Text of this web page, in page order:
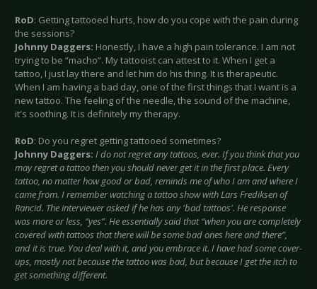
RoD: Getting tattooed hurts, how do you cope with the pain during
the sessions?
Johnny Daggers: Honestly, I have a high pain tolerance. I am not
trying to be “macho”. My tattooist can attest to it. When I get a
tattoo, I just lay there and let him do his thing. It is therapeutic.
When I am having a bad day, one of the first things that I want is a
new tattoo. The feeling of the needle, the sound of the machine,
it's soothing. It is definitely my therapy.
RoD: Do you regret getting tattooed sometimes?
Johnny Daggers: I do not regret any tattoos, ever. If you think that you
may regret a tattoo then you should never get it in the first place. Every
tattoo, no matter how good or bad, reminds me of who I am and where I
came from. I remember watching a tattoo show with Lars Frediksen of
Rancid. The interviewer asked if he has any 'bad tattoos'. He response
was more or less, “yes”. He essentially said that “when you are completely
covered with tattoos that there will be some bad ones here and there”,
and it is true. You deal with it, and you embrace it. I have had some cover-
ups, mostly not because the tattoo was bad, but because I get the itch to
get something different.